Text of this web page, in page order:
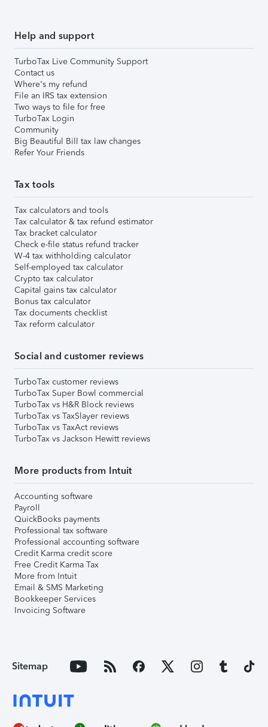
Help and support
TurboTax Live Community Support
Contact us
Where's my refund
File an IRS tax extension
Two ways to file for free
TurboTax Login
Community
Big Beautiful Bill tax law changes
Refer Your Friends
Tax tools
Tax calculators and tools
Tax calculator & tax refund estimator
Tax bracket calculator
Check e-file status refund tracker
W-4 tax withholding calculator
Self-employed tax calculator
Crypto tax calculator
Capital gains tax calculator
Bonus tax calculator
Tax documents checklist
Tax reform calculator
Social and customer reviews
TurboTax customer reviews
TurboTax Super Bowl commercial
TurboTax vs H&R Block reviews
TurboTax vs TaxSlayer reviews
TurboTax vs TaxAct reviews
TurboTax vs Jackson Hewitt reviews
More products from Intuit
Accounting software
Payroll
QuickBooks payments
Professional tax software
Professional accounting software
Credit Karma credit score
Free Credit Karma Tax
More from Intuit
Email & SMS Marketing
Bookkeeper Services
Invoicing Software
Sitemap